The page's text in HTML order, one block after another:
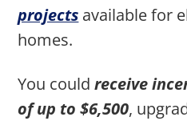
projects available for
homes.
You couldreceive
of up to $6,500,